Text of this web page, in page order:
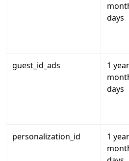
days
guest_id_ads
1
days
personalization_id
1